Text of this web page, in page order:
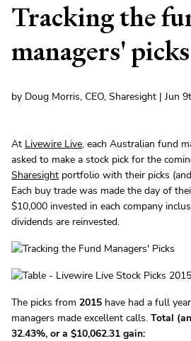
Tracking the
managers' picks
by Doug Morris, CEO, Sharesight | Jun
At Livewire Live, each Australian fund
asked to make a stock pick for the
Sharesight portfolio with their picks
Each buy trade was made the day of
$10,000 invested in each company
dividends are reinvested.
The picks from 2015 have had a full
managers made excellent calls. Total
32.43%, or a $10,062.31 gain: